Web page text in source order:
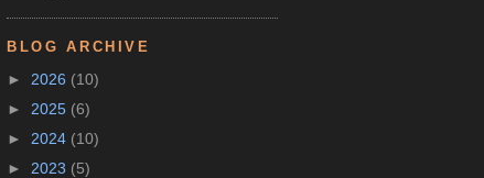
BLOG ARCHIVE
► 2026 (10)
► 2025 (6)
► 2024 (10)
► 2023 (5)